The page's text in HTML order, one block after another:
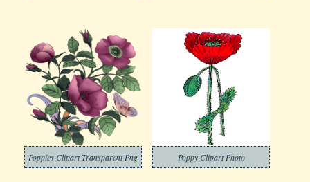
Poppies Clipart Transparent Png Poppy Clipart Photo